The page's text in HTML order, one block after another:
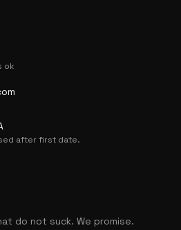
ok
after first date.
do not suck. We promise.